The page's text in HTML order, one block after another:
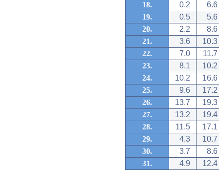
18.
0.2
6.6
19.
0.5
5.6
20.
2.2
8.6
21.
3.6
10.3
22.
7.0
11.7
23.
8.1
10.2
24.
10.2
16.6
25.
9.6
17.2
26.
13.7
19.3
27.
13.2
19.4
28.
11.5
17.1
29.
4.3
10.7
30.
3.7
8.6
31.
4.9 12.4